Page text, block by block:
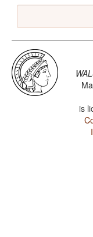
is